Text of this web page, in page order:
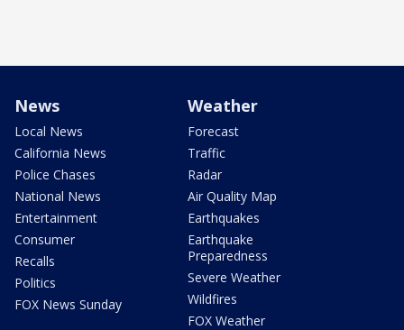
News
Local News
California News
Police Chases
National News
Entertainment
Consumer
Recalls
Politics
FOX News Sunday
Weather
Forecast
Traffic
Radar
Air Quality Map
Earthquakes
Earthquake
Preparedness
Severe Weather
Wildfires
FOX Weather